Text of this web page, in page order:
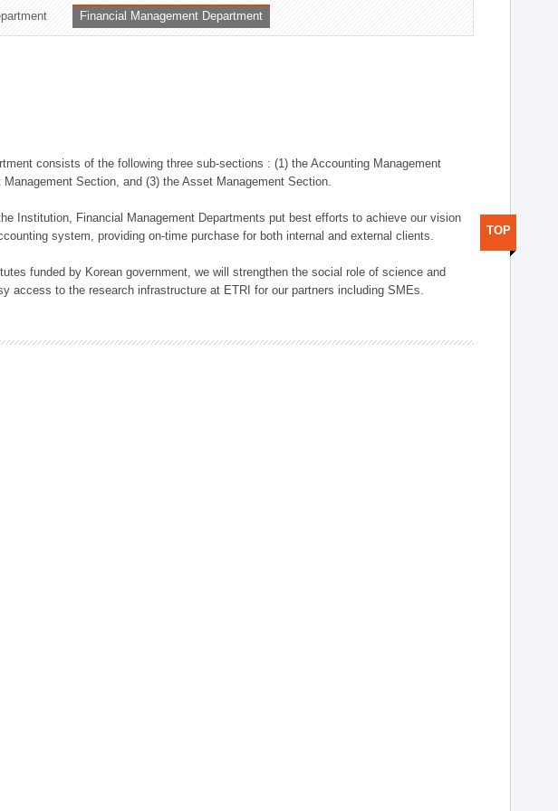
Financial Management Department
consists of the following three sub-sections : (1) the Accounting Management
Section, and (3) the Asset Management Section.
Institution, Financial Management Departments put best efforts to achieve our vision
system, providing on-time purchase for both internal and external clients.
funded by Korean government, we will strengthen the social role of science and
access to the research infrastructure at ETRI for our partners including SMEs.
TOP